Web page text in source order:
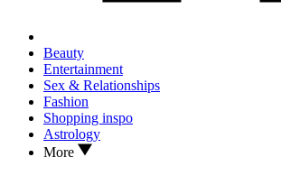
Beauty
Entertainment
Sex & Relationships
Fashion
Shopping inspo
Astrology
More